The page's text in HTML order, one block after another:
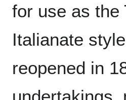
for use as the
Italianate
reopened in